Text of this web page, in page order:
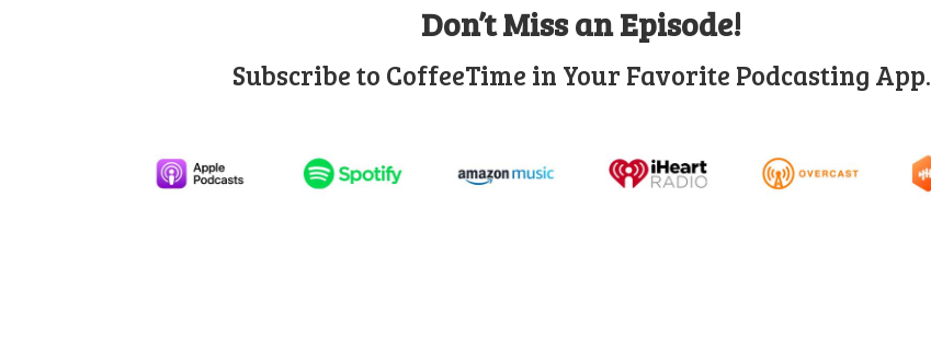
Don’t Miss an Episode!
Subscribe to CoffeeTime in Your Favorite Podcasting App.